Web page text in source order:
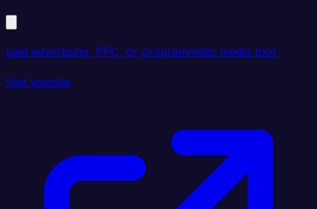
paid advertising, PPC, or programmatic media tool.
Visit website